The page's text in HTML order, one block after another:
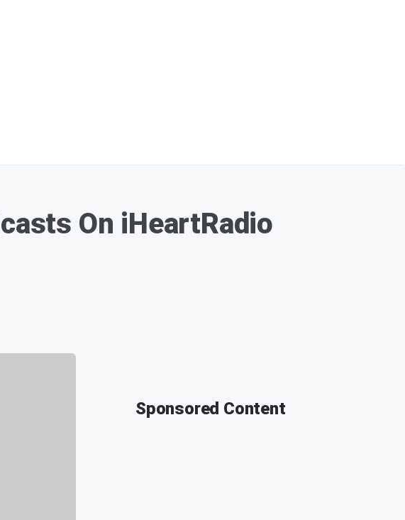
On iHeartRadio
Sponsored Content